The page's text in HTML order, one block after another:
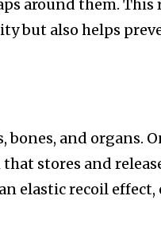
around them.
but also helps
and organs.
stores and
elastic recoil